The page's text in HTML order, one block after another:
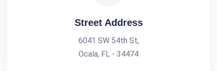
Street Address
6041 SW 54th St,
Ocala, FL - 34474